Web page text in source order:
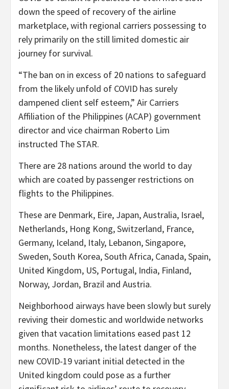
down the speed of recovery of the airline
marketplace, with regional carriers possessing to
rely primarily on the still limited domestic air
journey for survival.
“The ban on in excess of 20 nations to safeguard
from the likely unfold of COVID has surely
dampened client self esteem,” Air Carriers
Affiliation of the Philippines (ACAP) government
director and vice chairman Roberto Lim
instructed The STAR.
There are 28 nations around the world to day
which are coated by passenger restrictions on
flights to the Philippines.
These are Denmark, Eire, Japan, Australia, Israel,
Netherlands, Hong Kong, Switzerland, France,
Germany, Iceland, Italy, Lebanon, Singapore,
Sweden, South Korea, South Africa, Canada, Spain,
United Kingdom, US, Portugal, India, Finland,
Norway, Jordan, Brazil and Austria.
Neighborhood airways have been slowly but surely
reviving their domestic and worldwide networks
given that vacation limitations eased past 12
months. Nonetheless, the latest danger of the
new COVID-19 variant initial detected in the
United kingdom could pose as a further